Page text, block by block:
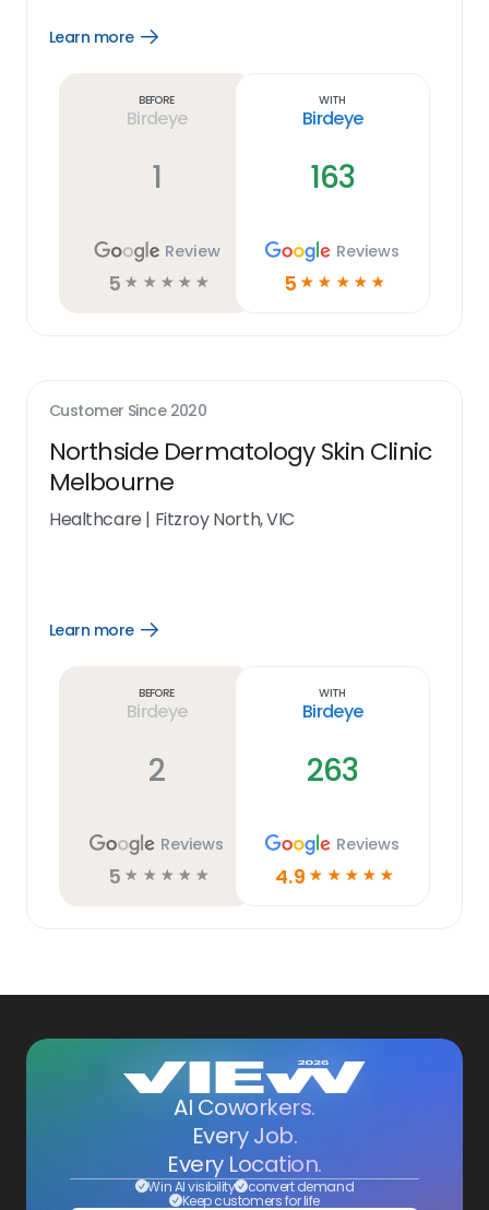
Learn more
Open
Before
Birdeye
1
Review
5 ☆ ☆ ☆ ☆ ☆
With
Birdeye
163
Reviews
5 ☆ ☆ ☆ ☆ ☆
Customer Since 2020
Northside Dermatology Skin Clinic
Melbourne
Healthcare | Fitzroy North, VIC
Learn more
Open
Before
Birdeye
2
Reviews
5 ☆ ☆ ☆ ☆ ☆
With
Birdeye
263
Reviews
4.9 ☆ ☆ ☆ ☆ ☆
AI Coworkers.
Every Job.
Every Location.
Win AI visibility convert demand
Keep customers for life